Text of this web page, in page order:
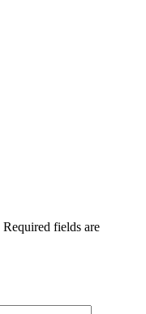
Required fields are